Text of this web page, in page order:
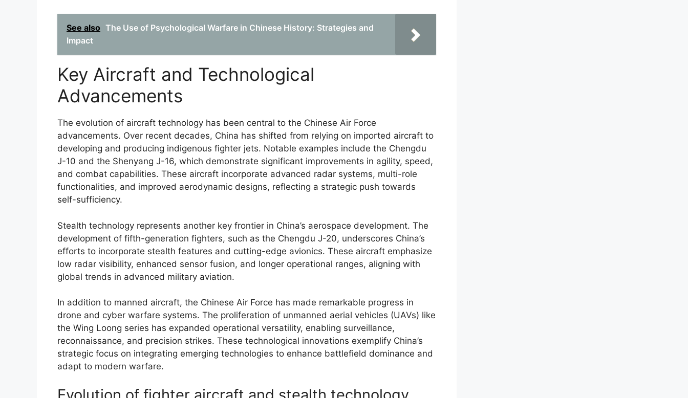
See also The Use of Psychological Warfare in Chinese History: Strategies and
Impact
Key Aircraft and Technological
Advancements
The evolution of aircraft technology has been central to the Chinese Air Force
advancements. Over recent decades, China has shifted from relying on imported aircraft to
developing and producing indigenous fighter jets. Notable examples include the Chengdu
J-10 and the Shenyang J-16, which demonstrate significant improvements in agility, speed,
and combat capabilities. These aircraft incorporate advanced radar systems, multi-role
functionalities, and improved aerodynamic designs, reflecting a strategic push towards
self-sufficiency.
Stealth technology represents another key frontier in China’s aerospace development. The
development of fifth-generation fighters, such as the Chengdu J-20, underscores China’s
efforts to incorporate stealth features and cutting-edge avionics. These aircraft emphasize
low radar visibility, enhanced sensor fusion, and longer operational ranges, aligning with
global trends in advanced military aviation.
In addition to manned aircraft, the Chinese Air Force has made remarkable progress in
drone and cyber warfare systems. The proliferation of unmanned aerial vehicles (UAVs) like
the Wing Loong series has expanded operational versatility, enabling surveillance,
reconnaissance, and precision strikes. These technological innovations exemplify China’s
strategic focus on integrating emerging technologies to enhance battlefield dominance and
adapt to modern warfare.